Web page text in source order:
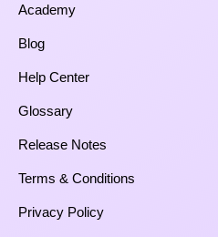
Academy
Blog
Help Center
Glossary
Release Notes
Terms & Conditions
Privacy Policy